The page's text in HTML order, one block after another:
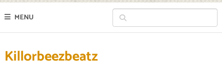
MENU
Killorbeezbeatz